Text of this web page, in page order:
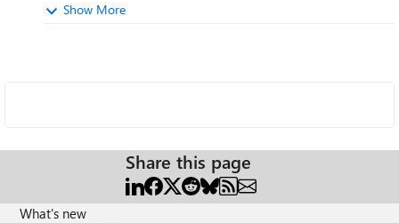
Show More
Share this page
What's new